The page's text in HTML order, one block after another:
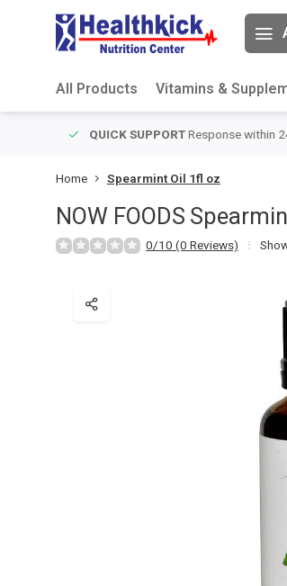
All Products Vitamins &
QUICK SUPPORTResponse within 24
Home Spearmint Oil 1fl oz
NOW FOODS
0/10 (0 Reviews)